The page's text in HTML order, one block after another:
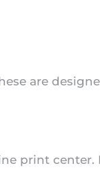
are
print